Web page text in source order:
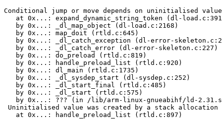
Conditional jump or move depends on uninitialised
at 0x...: expand_dynamic_string_token (dl-
   by 0x...: _dl_map_object (dl-load.c:2168)
   by 0x...: map_doit (rtld.c:645)
by 0x...: _dl_catch_exception (dl-error-
   by 0x...: _dl_catch_error (dl-error-skeleton.c:227)
   by 0x...: do_preload (rtld.c:819)
   by 0x...: handle_preload_list (rtld.c:920)
   by 0x...: dl_main (rtld.c:1735)
   by 0x...: _dl_sysdep_start (dl-sysdep.c:252)
   by 0x...: _dl_start_final (rtld.c:485)
   by 0x...: _dl_start (rtld.c:575)
by 0x...: ??? (in /lib/arm-linux-gnueabihf/ld-
Uninitialised value was created by a stack allocation
   at 0x...: handle_preload_list (rtld.c:897)